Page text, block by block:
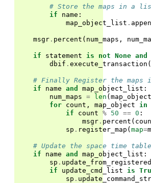
# Store the maps in a
if
name :
map_object_list .
msgr . percent ( num_maps ,
if statement is not None and
dbif . execute_transaction (
# Finally Register the maps
if
name and map_object_list :
num_maps = len (
for count , map_object in
if
count % 50 == 0 :
msgr . percent (
sp . register_map (map=
# Update the space time
if
name and map_object_list :
sp .
if
update_cmd_list is
sp .